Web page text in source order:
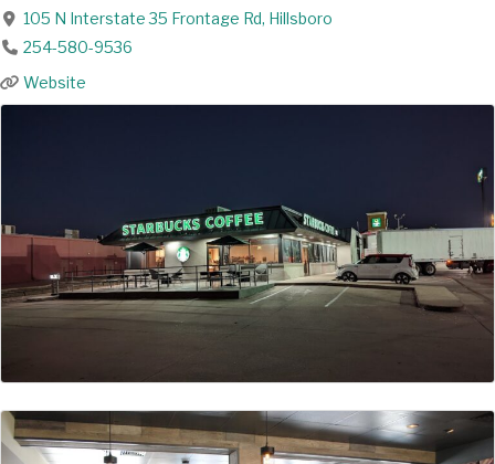
105 N Interstate 35 Frontage Rd, Hillsboro
254-580-9536
Website